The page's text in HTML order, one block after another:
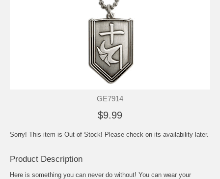
GE7914
$9.99
Sorry! This item is Out of Stock! Please check on its availability later.
Product Description
Here is something you can never do without! You can wear your